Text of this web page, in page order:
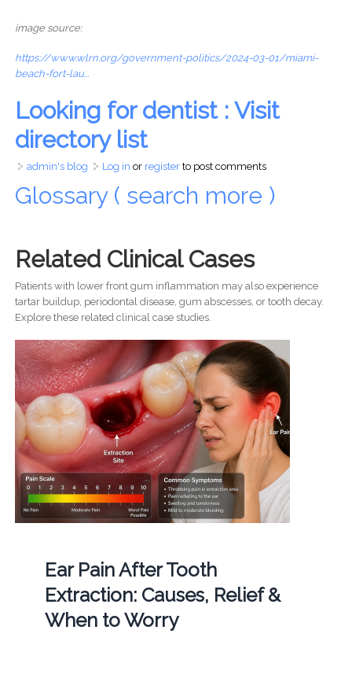
image source:
https://www.wlrn.org/government-politics/2024-03-01/miami-
beach-fort-lau...
Looking for dentist : Visit
directory list
admin's blog Log in or registerto post comments
Glossary ( search more )
Related Clinical Cases
Patients with lower front gum inflammation may also experience
tartar buildup, periodontal disease, gum abscesses, or tooth decay.
Explore these related clinical case studies.
Ear Pain After Tooth
Extraction: Causes, Relief &
When to Worry